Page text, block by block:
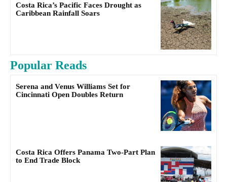
Costa Rica’s Pacific Faces Drought as
Caribbean Rainfall Soars
Popular Reads
Serena and Venus Williams Set for
Cincinnati Open Doubles Return
Costa Rica Offers Panama Two-Part Plan
to End Trade Block